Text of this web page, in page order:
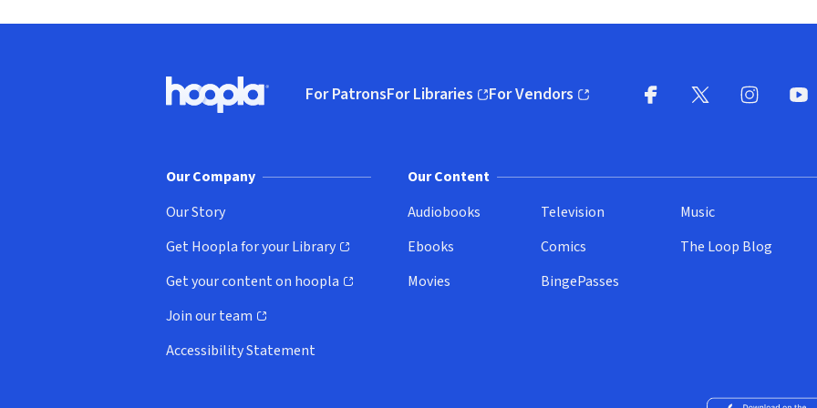
Hoopla logo, Go to homepage
For PatronsFor Libraries
(opens in new window)
For Vendors
(opens in new window)
Our Company
Our Story
Get Hoopla for your Library
(opens in new window)
Get your content on hoopla
(opens in new window)
Join our team
(opens in new window)
Accessibility Statement
Our Content
Audiobooks
Ebooks
Movies
Television
Comics
BingePasses
Music
The Loop Blog